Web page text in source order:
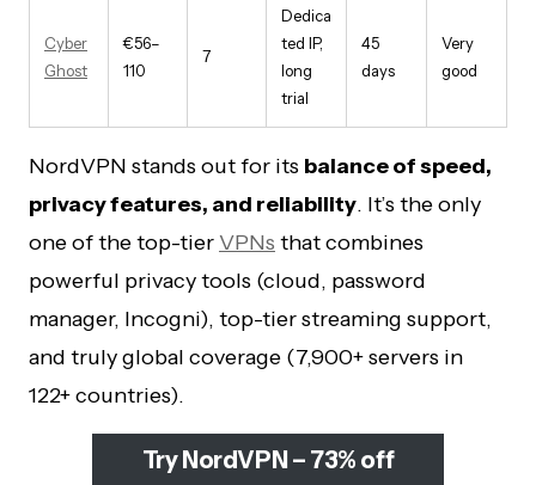
Cyber
Ghost
€56–
110
7
Dedica
ted IP,
long
trial
45
days
Very
good
NordVPN stands out for its balance of speed,
privacy features, and reliability. It’s the only
one of the top-tierVPNs that combines
powerful privacy tools (cloud, password
manager, Incogni), top-tier streaming support,
and truly global coverage (7,900+ servers in
122+ countries).
Try NordVPN – 73% off